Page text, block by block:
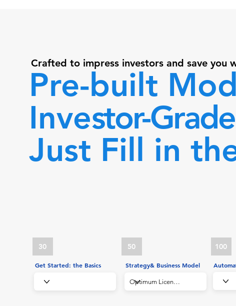
Crafted to impress investors and save you
Pre-built
Investor-Grade
Just Fill in
30 50 100
Strategy& Business Model
Get Started: the Basics